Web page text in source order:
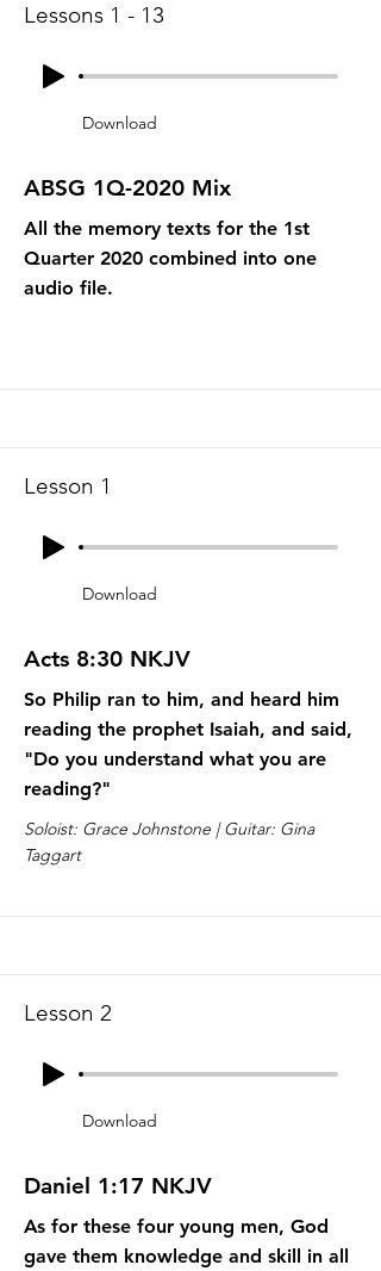
Lessons 1 - 13
Download
ABSG 1Q-2020 Mix
All the memory texts for the 1st
Quarter 2020 combined into one
audio file.
Lesson 1
Download
Acts 8:30 NKJV
So Philip ran to him, and heard him
reading the prophet Isaiah, and said,
"Do you understand what you are
reading?"
Soloist: Grace Johnstone | Guitar: Gina
Taggart
Lesson 2
Download
Daniel 1:17 NKJV
As for these four young men, God
gave them knowledge and skill in all